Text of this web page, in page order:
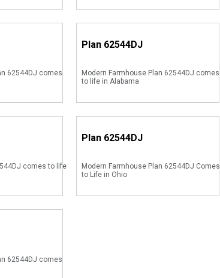
62544DJ comes
Plan 62544DJ
Modern Farmhouse Plan 62544DJ comes
to life in Alabama
comes to life
Plan 62544DJ
Modern Farmhouse Plan 62544DJ Comes
to Life in Ohio
62544DJ comes